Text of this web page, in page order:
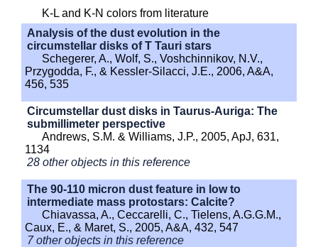
K-L and K-N colors from literature
Analysis of the dust evolution in the
circumstellar disks of T Tauri stars
Schegerer, A., Wolf, S., Voshchinnikov, N.V.,
Przygodda, F., & Kessler-Silacci, J.E., 2006, A&A,
456, 535
Circumstellar dust disks in Taurus-Auriga: The
submillimeter perspective
Andrews, S.M. & Williams, J.P., 2005, ApJ, 631,
1134
28 other objects in this reference
The 90-110 micron dust feature in low to
intermediate mass protostars: Calcite?
Chiavassa, A., Ceccarelli, C., Tielens, A.G.G.M.,
Caux, E., & Maret, S., 2005, A&A, 432, 547
7 other objects in this reference